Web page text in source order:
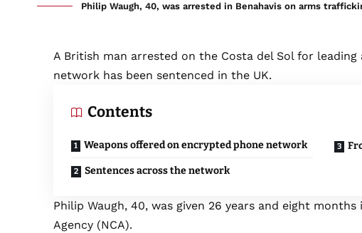
Philip Waugh, 40, was arrested in Benahavis on arms
A British man arrested on the Costa del Sol for
network has been sentenced in the UK.
Contents
Weapons offered on encrypted phone network
Sentences across the network
Philip Waugh, 40, was given 26 years and eight
Agency (NCA).